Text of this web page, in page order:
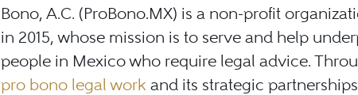
Bono, A.C. (ProBono.MX) is a non-profit
in 2015, whose mission is to serve and help
people in Mexico who require legal advice.
pro bono legal work and its strategic